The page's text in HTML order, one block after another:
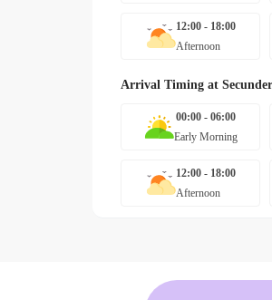
12:00 - 18:00
Afternoon
Arrival Timing at
00:00 - 06:00
Early Morning
12:00 - 18:00
Afternoon